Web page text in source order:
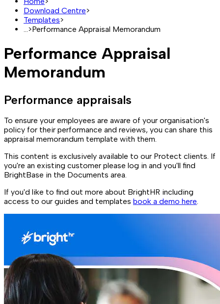
Download Centre>
Templates>
>Performance Appraisal Memorandum
Performance Appraisal
Memorandum
Performance appraisals
To ensure your employees are aware of your organisation's
policy for their performance and reviews, you can share this
appraisal memorandum template with them.
This content is exclusively available to our Protect clients. If
you're an existing customer please log in and you'll find
BrightBase in the Documents area.
If you'd like to find out more about BrightHR including
access to our guides and templates book a demo here